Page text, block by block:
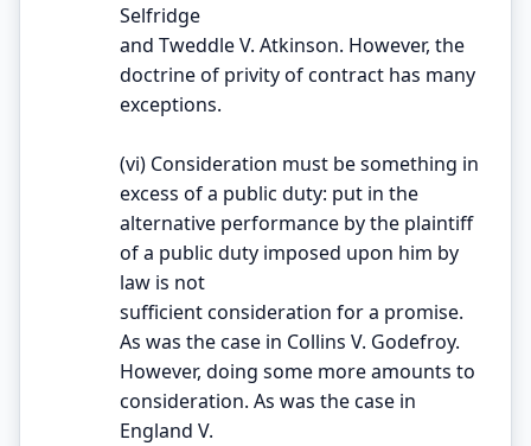
Selfridge
and Tweddle V. Atkinson. However, the
doctrine of privity of contract has many
exceptions.
(vi) Consideration must be something in
excess of a public duty: put in the
alternative performance by the plaintiff
of a public duty imposed upon him by
law is not
sufficient consideration for a promise.
As was the case in Collins V. Godefroy.
However, doing some more amounts to
consideration. As was the case in
England V.